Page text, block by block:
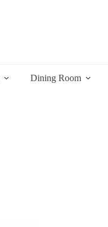
Dining Room